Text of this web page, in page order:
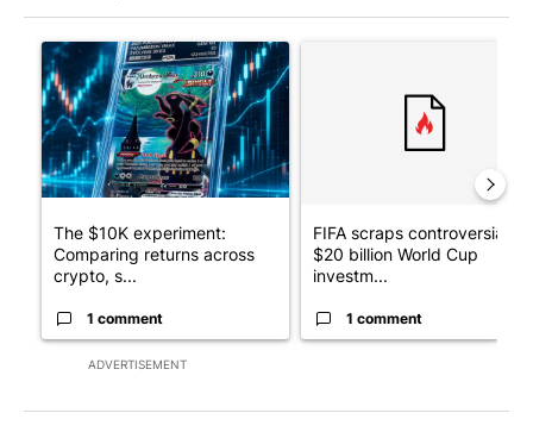
ADVERTISEMENT
A trending article titled "The $10K experiment: Comparing
The $10K experiment:
Comparing returns across
crypto, s...
1 comment
FIFA scraps controversial
$20 billion World Cup
investm...
1 comment